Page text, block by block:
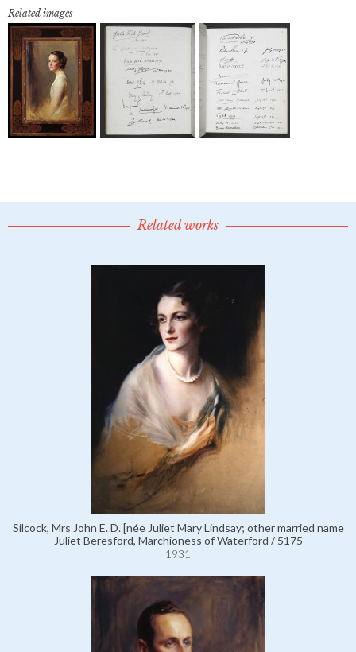
Related images
Related works
Silcock, Mrs John E. D. [née Juliet Mary Lindsay; other married name
Juliet Beresford, Marchioness of Waterford / 5175
1931